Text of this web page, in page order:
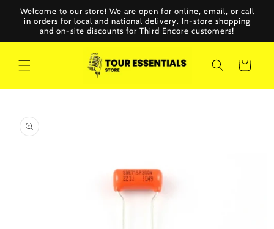
Skip to
content
Welcome to our store! We are open for online, email, or call
in orders for local and national delivery. In-store shopping
and on-site discounts for Third Encore customers!
Cart
product
information